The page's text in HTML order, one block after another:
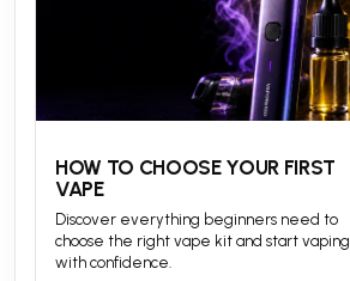
HOW TO CHOOSE YOUR FIRST
VAPE
Discover everything beginners need to
choose the right vape kit and start vaping
with confidence.